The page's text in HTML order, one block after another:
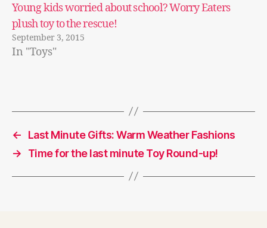
Young kids worried about school? Worry Eaters
plush toy to the rescue!
September 3, 2015
In "Toys"
←
Last Minute Gifts: Warm Weather Fashions
→
Time for the last minute Toy Round-up!